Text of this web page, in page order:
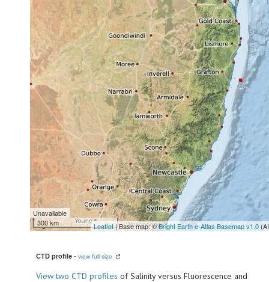
Unavailable
300 km
Leaflet| Base map: ©Bright Earth e-Atlas Basemap v1.0
CTD profile - view full size
Viewtwo CTD profiles of Salinity versus Fluorescence and